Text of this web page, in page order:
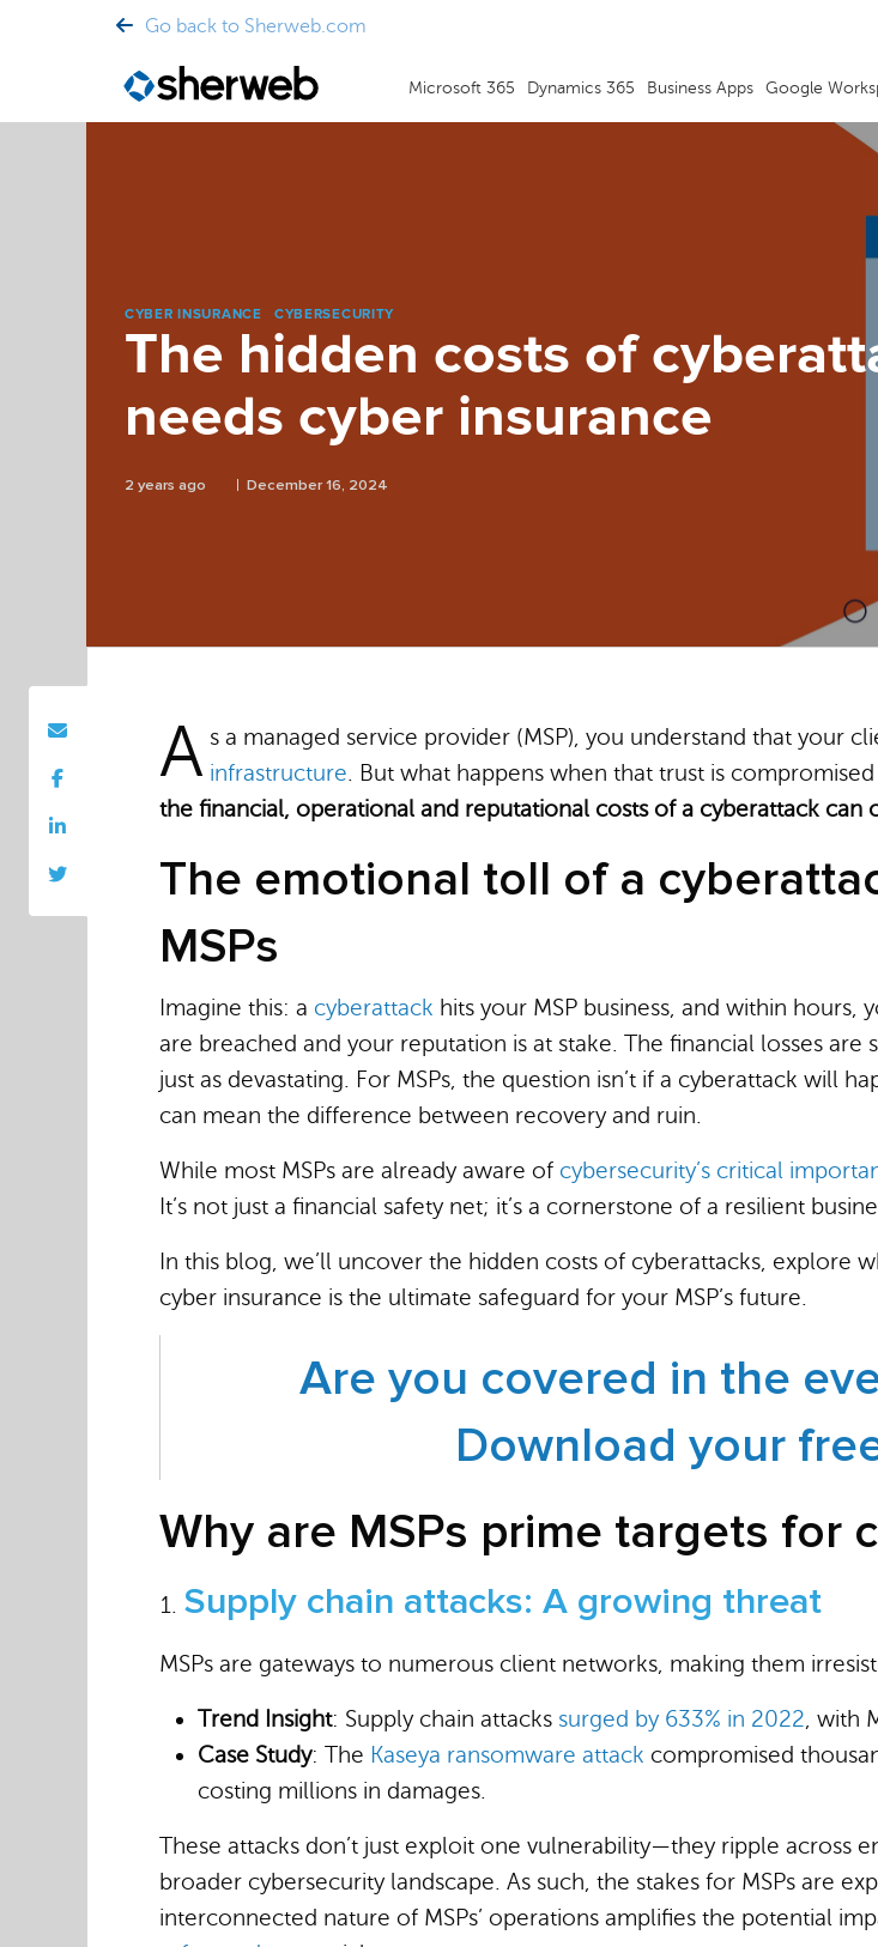
Go back to Sherweb.com
Microsoft 365 Dynamics 365 Business Apps Google
CYBER INSURANCE CYBERSECURITY
The hidden costs of
needs cyber insurance
2 years ago December 16, 2024
A s a managed service provider (MSP), you understand that your
infrastructure . But what happens when that trust is
the financial, operational and reputational costs of a cyberattack can
The emotional toll of a
MSPs
Imagine this: a cyberattack hits your MSP business, and within hours,
are breached and your reputation is at stake. The financial losses
just as devastating. For MSPs, the question isn’t if a cyberattack will
can mean the difference between recovery and ruin.
While most MSPs are already aware of cybersecurity’s critical
It’s not just a financial safety net; it’s a cornerstone of a resilient
In this blog, we’ll uncover the hidden costs of cyberattacks, explore
cyber insurance is the ultimate safeguard for your MSP’s future.
Are you covered in the
Download your
Why are MSPs prime targets for
Supply chain attacks: A growing threat
MSPs are gateways to numerous client networks, making them
Trend Insight: Supply chain attacks surged by 633% in 2022 , with
Case Study: The Kaseya ransomware attack compromised
costing millions in damages.
These attacks don’t just exploit one vulnerability—they ripple across
broader cybersecurity landscape. As such, the stakes for MSPs are
interconnected nature of MSPs’ operations amplifies the potential